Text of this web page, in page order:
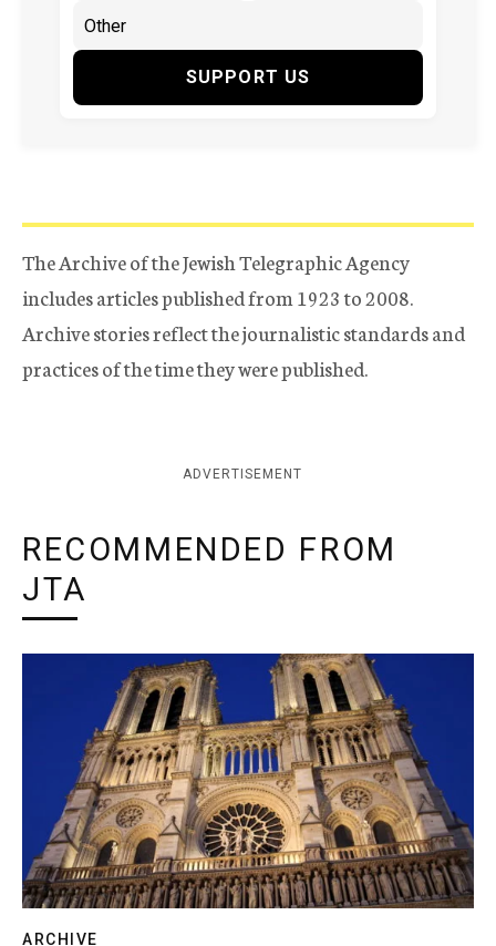
SUPPORT US
The Archive of the Jewish Telegraphic Agency
includes articles published from 1923 to 2008.
Archive stories reflect the journalistic standards and
practices of the time they were published.
ADVERTISEMENT
RECOMMENDED FROM
JTA
ARCHIVE